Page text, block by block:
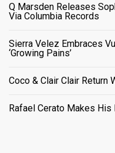
Q Marsden Releases
Via Columbia Records
Sierra Velez Embraces
‘Growing Pains’
Coco & Clair Clair Return
Rafael Cerato Makes His